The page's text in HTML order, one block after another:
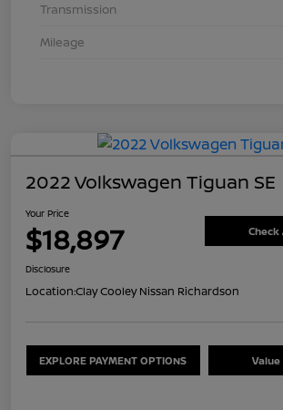
Transmission
Mileage
2022 Volkswagen Tiguan SE
Your Price
$18,897
Disclosure
Location:Clay Cooley Nissan Richardson
EXPLORE PAYMENT OPTIONS Value